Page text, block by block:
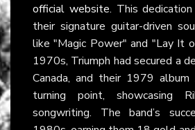
official website. This
their signature guitar-driven
like "Magic Power" and "Lay It
1970s, Triumph had secured a
Canada, and their 1979 album
turning point, showcasing
songwriting. The band’s